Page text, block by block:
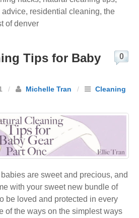
advice, residential cleaning, the
of denver
Tips for Baby
/ Michelle Tran /
Cleaning
0
are sweet and precious, and
with your sweet new bundle of
be loved and protected in every
of the ways on the simplest ways